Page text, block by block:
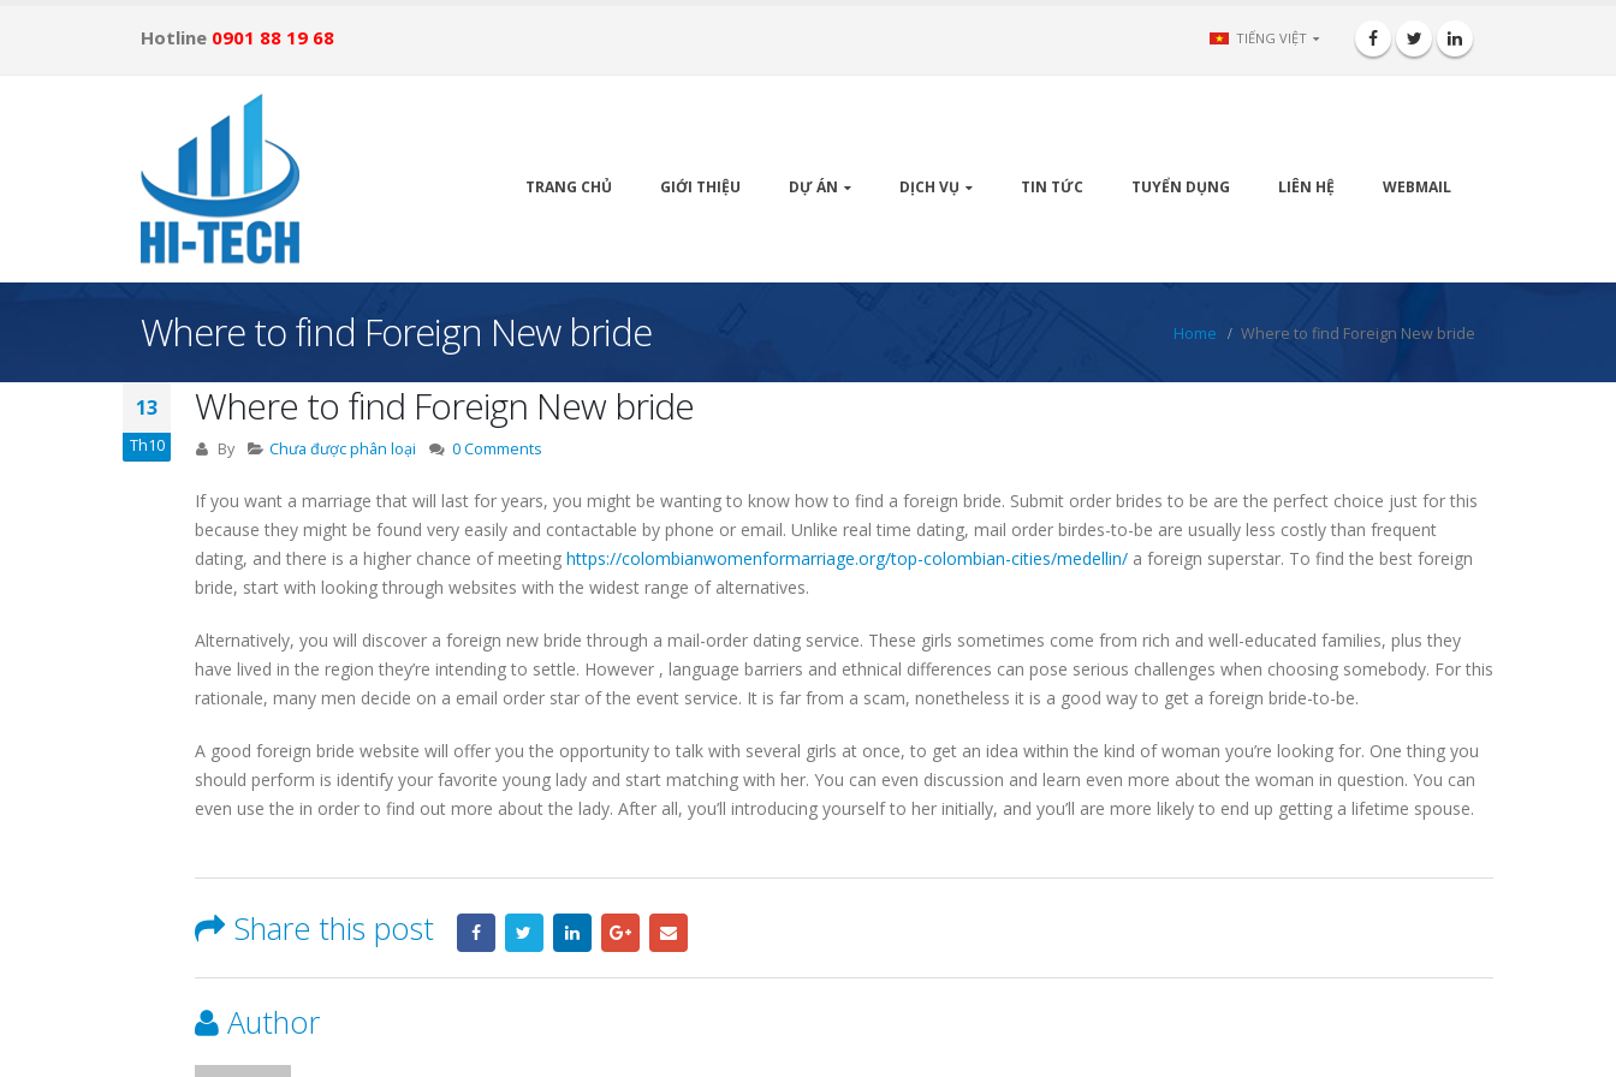
Hotline 0901 88 19 68 TIẾNG VIỆT
TRANG CHỦ GIỚI THIỆU DỰ ÁN DỊCH VỤ TIN TỨC TUYỂN DỤNG LIÊN HỆ WEBMAIL
Where to find Foreign New bride Home Where to find Foreign New bride
13
Th10
Where to find Foreign New bride
By Chưa được phân loại 0 Comments
If you want a marriage that will last for years, you might be wanting to know how to find a foreign bride. Submit order brides to be are the perfect choice just for this
because they might be found very easily and contactable by phone or email. Unlike real time dating, mail order birdes-to-be are usually less costly than frequent
dating, and there is a higher chance of meeting https://colombianwomenformarriage.org/top-colombian-cities/medellin/ a foreign superstar. To find the best foreign
bride, start with looking through websites with the widest range of alternatives.
Alternatively, you will discover a foreign new bride through a mail-order dating service. These girls sometimes come from rich and well-educated families, plus they
have lived in the region they’re intending to settle. However , language barriers and ethnical differences can pose serious challenges when choosing somebody. For this
rationale, many men decide on a email order star of the event service. It is far from a scam, nonetheless it is a good way to get a foreign bride-to-be.
A good foreign bride website will offer you the opportunity to talk with several girls at once, to get an idea within the kind of woman you’re looking for. One thing you
should perform is identify your favorite young lady and start matching with her. You can even discussion and learn even more about the woman in question. You can
even use the in order to find out more about the lady. After all, you’ll introducing yourself to her initially, and you’ll are more likely to end up getting a lifetime spouse.
Share this post
Author